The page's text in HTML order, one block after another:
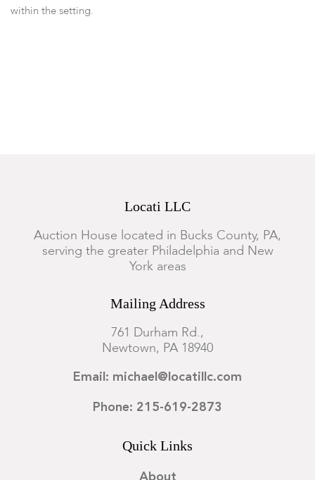
within the setting.
Locati LLC
Auction House located in Bucks County, PA,
serving the greater Philadelphia and New
York areas
Mailing Address
761 Durham Rd.,
Newtown, PA 18940
Email: michael@locatillc.com
Phone: 215-619-2873
Quick Links
About